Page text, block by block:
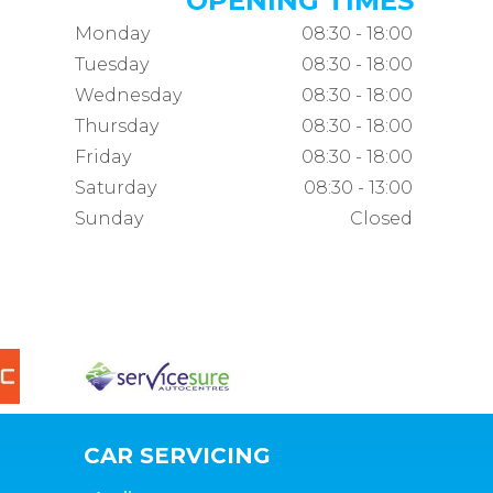
Monday
08:30 - 18:00
Tuesday
08:30 - 18:00
Wednesday
08:30 - 18:00
Thursday
08:30 - 18:00
Friday
08:30 - 18:00
Saturday
08:30 - 13:00
Sunday
Closed
CAR SERVICING